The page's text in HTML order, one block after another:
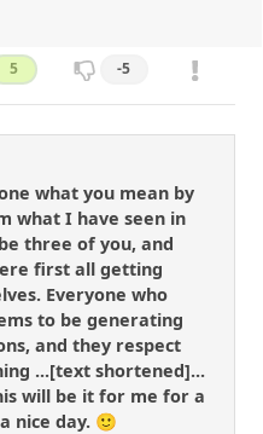
5 -5
what you mean by
what I have seen in
three of you, and
first all getting
Everyone who
to be generating
and they respect
...[text shortened]...
will be it for me for a
nice day. 🙂